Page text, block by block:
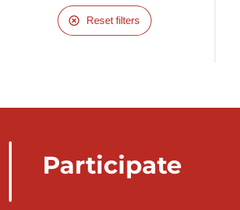
Reset filters
Participate